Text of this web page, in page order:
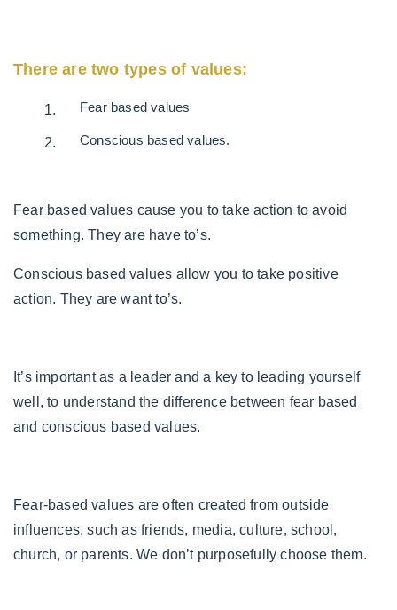
There are two types of values:
Fear based values
Conscious based values.
Fear based values cause you to take action to avoid
something. They are have to’s.
Conscious based values allow you to take positive
action. They are want to’s.
It’s important as a leader and a key to leading yourself
well, to understand the difference between fear based
and conscious based values.
Fear-based values are often created from outside
influences, such as friends, media, culture, school,
church, or parents. We don’t purposefully choose them.